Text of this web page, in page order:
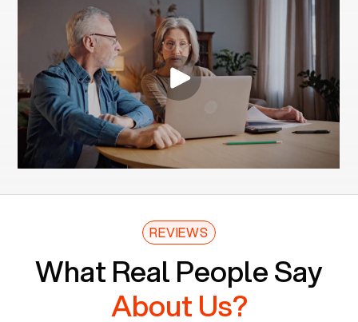
REVIEWS
What Real People Say
About Us?